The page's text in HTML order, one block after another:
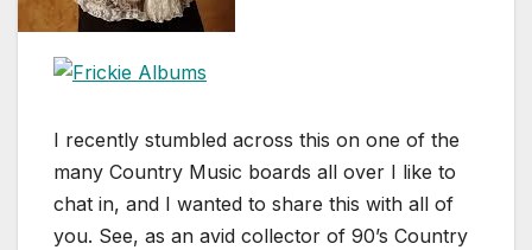
I recently stumbled across this on one of the
many Country Music boards all over I like to
chat in, and I wanted to share this with all of
you. See, as an avid collector of 90’s Country